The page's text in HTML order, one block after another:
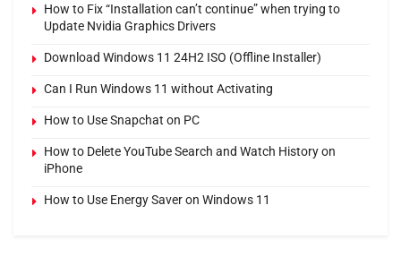
How to Fix “Installation can’t continue” when trying to
Update Nvidia Graphics Drivers
Download Windows 11 24H2 ISO (Offline Installer)
Can I Run Windows 11 without Activating
How to Use Snapchat on PC
How to Delete YouTube Search and Watch History on
iPhone
How to Use Energy Saver on Windows 11